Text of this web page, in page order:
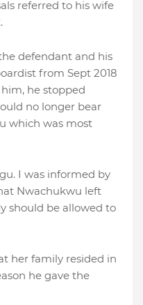
referred to his wife
defendant and his
from Sept 2018
he stopped
no longer bear
which was most
I was informed by
Nwachukwu left
should be allowed to
her family resided in
he gave the